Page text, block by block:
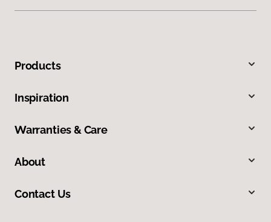
Products
Inspiration
Warranties & Care
About
Contact Us